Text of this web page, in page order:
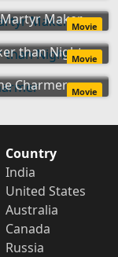
MakerMovie
than NightMovie
Charmer Movie
Country
India
United States
Australia
Canada
Russia